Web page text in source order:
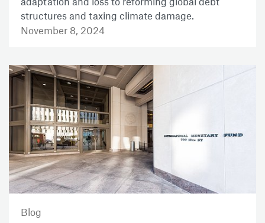
structures and taxing climate damage.
November 8, 2024
Blog